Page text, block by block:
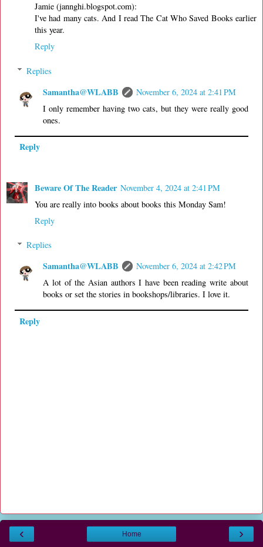
Jamie (jannghi.blogspot.com):
I've had many cats. And I read The Cat Who Saved Books earlier
this year.
Reply
Replies
Samantha@WLABB
November 6, 2024 at 2:41 PM
I only remember having two cats, but they were really good
ones.
Reply
Beware Of The Reader November 4, 2024 at 2:41 PM
You are really into books about books this Monday Sam!
Reply
Replies
Samantha@WLABB
November 6, 2024 at 2:42 PM
A lot of the Asian authors I have been reading write about
books or set the stories in bookshops/libraries. I love it.
Reply
‹ ›
Home